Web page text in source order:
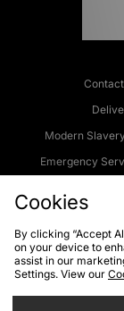
Modern
Emergency
Cookies
Cookies
By clicking “Accept
on your device to
assist in our
Settings. View our